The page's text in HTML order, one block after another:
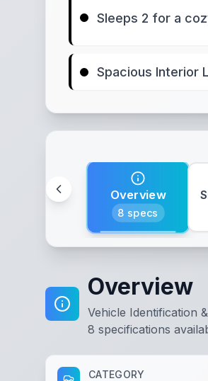
Sleeps 2 for a
Spacious Interior
Overview
8 specs
Overview
Vehicle Identification
8 specifications
CATEGORY